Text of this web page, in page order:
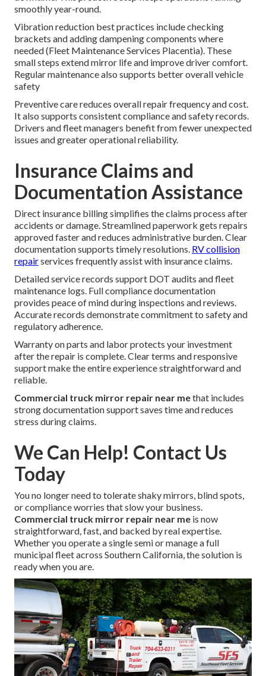
smoothly year-round.
Vibration reduction best practices include checking
brackets and adding dampening components where
needed (Fleet Maintenance Services Placentia). These
small steps extend mirror life and improve driver comfort.
Regular maintenance also supports better overall vehicle
safety
Preventive care reduces overall repair frequency and cost.
It also supports consistent compliance and safety records.
Drivers and fleet managers benefit from fewer unexpected
issues and greater operational reliability.
Insurance Claims and
Documentation Assistance
Direct insurance billing simplifies the claims process after
accidents or damage. Streamlined paperwork gets repairs
approved faster and reduces administrative burden. Clear
documentation supports timely resolutions. RV collision
repairservices frequently assist with insurance claims.
Detailed service records support DOT audits and fleet
maintenance logs. Full compliance documentation
provides peace of mind during inspections and reviews.
Accurate records demonstrate commitment to safety and
regulatory adherence.
Warranty on parts and labor protects your investment
after the repair is complete. Clear terms and responsive
support make the entire experience straightforward and
reliable.
Commercial truck mirror repair near methat includes
strong documentation support saves time and reduces
stress during claims.
We Can Help! Contact Us
Today
You no longer need to tolerate shaky mirrors, blind spots,
or compliance worries that slow your business.
Commercial truck mirror repair near me is now
straightforward, fast, and backed by real expertise.
Whether you operate a single semi or manage a full
municipal fleet across Southern California, the solution is
ready when you are.